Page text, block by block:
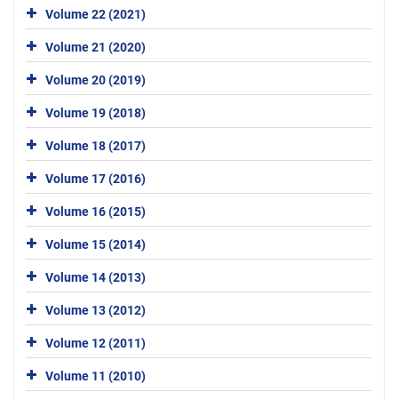
Volume 22 (2021)
Volume 21 (2020)
Volume 20 (2019)
Volume 19 (2018)
Volume 18 (2017)
Volume 17 (2016)
Volume 16 (2015)
Volume 15 (2014)
Volume 14 (2013)
Volume 13 (2012)
Volume 12 (2011)
Volume 11 (2010)